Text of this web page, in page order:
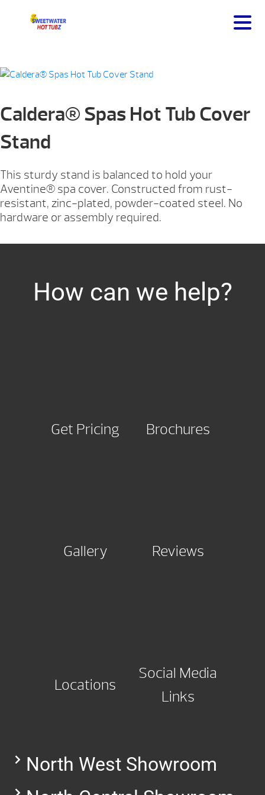
Caldera® Spas Hot Tub Cover
Stand
This sturdy stand is balanced to hold your
Aventine® spa cover. Constructed from rust-
resistant, zinc-plated, powder-coated steel. No
hardware or assembly required.
How can we help?
Get Pricing Brochures
Gallery Reviews
Locations
Social Media
Links
North West Showroom